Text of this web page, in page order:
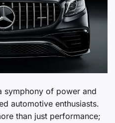
symphony of power and
automotive enthusiasts.
than just performance;